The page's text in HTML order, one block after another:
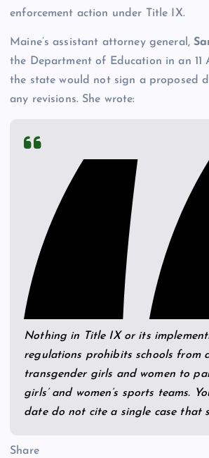
enforcement action under Title IX.
Maine’s assistant attorney general,
the Department of Education in an
the state would not sign a proposed
any revisions. She wrote:
Nothing in Title IX or its
regulations prohibits schools from
transgender girls and women to
girls’ and women’s sports teams.
date do not cite a single case that
Share